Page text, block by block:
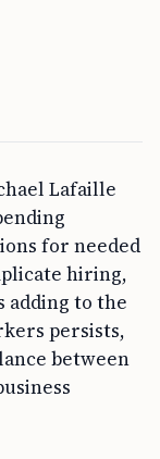
Lafaille
for needed
hiring,
adding to the
persists,
between